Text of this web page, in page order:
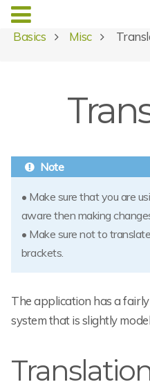
Basics Misc
• Make sure that you are
aware then making
• Make sure not to
brackets.
The application has a
system that is slightly